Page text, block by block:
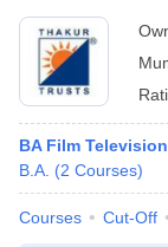
BA Film
B.A. (2 Courses)
Courses Cut-Off